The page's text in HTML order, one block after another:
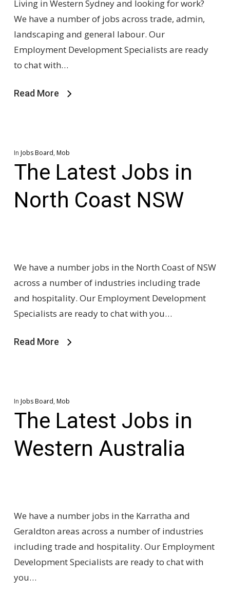
Living in Western Sydney and looking for work?
We have a number of jobs across trade, admin,
landscaping and general labour. Our
Employment Development Specialists are ready
to chat with…
Read More
In Jobs Board, Mob
The Latest Jobs in
North Coast NSW
We have a number jobs in the North Coast of NSW
across a number of industries including trade
and hospitality. Our Employment Development
Specialists are ready to chat with you…
Read More
In Jobs Board, Mob
The Latest Jobs in
Western Australia
We have a number jobs in the Karratha and
Geraldton areas across a number of industries
including trade and hospitality. Our Employment
Development Specialists are ready to chat with
you…